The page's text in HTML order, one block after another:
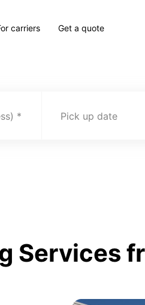
carriers Get a quote
Pick up date
Services